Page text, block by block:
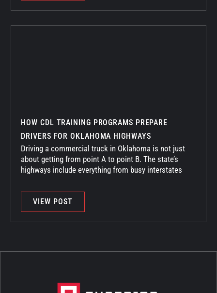
HOW CDL TRAINING PROGRAMS PREPARE
DRIVERS FOR OKLAHOMA HIGHWAYS
Driving a commercial truck in Oklahoma is not just
about getting from point A to point B. The state’s
highways include everything from busy interstates
VIEW POST